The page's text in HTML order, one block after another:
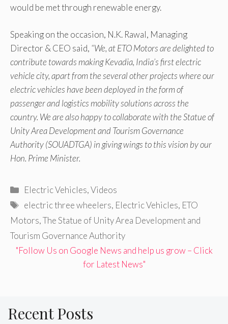
would be met through renewable energy.
Speaking on the occasion, N.K. Rawal, Managing
Director & CEO said, “We, at ETO Motors are delighted to
contribute towards making Kevadia, India’s first electric
vehicle city, apart from the several other projects where our
electric vehicles have been deployed in the form of
passenger and logistics mobility solutions across the
country. We are also happy to collaborate with the Statue of
Unity Area Development and Tourism Governance
Authority (SOUADTGA) in giving wings to this vision by our
Hon. Prime Minister.
Categories
Electric Vehicles,Videos
Tags
electric three wheelers, Electric Vehicles, ETO
Motors,The Statue of Unity Area Development and
Tourism Governance Authority
"Follow Us on Google News and help us grow – Click
for Latest News"
Recent Posts